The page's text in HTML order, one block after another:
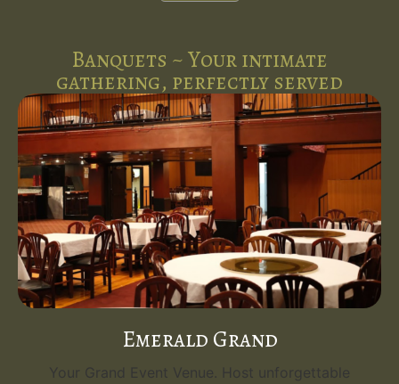
Banquets ~ Your intimate
gathering, perfectly served
Emerald Grand
Your Grand Event Venue. Host unforgettable